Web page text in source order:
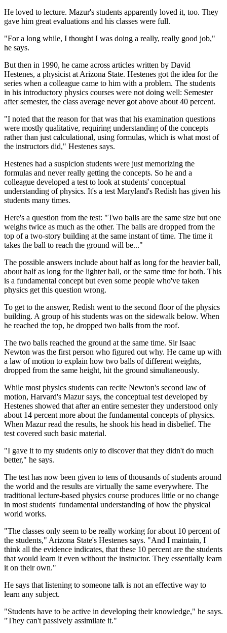
He loved to lecture. Mazur's students apparently loved it, too. They
gave him great evaluations and his classes were full.
"For a long while, I thought I was doing a really, really good job,"
he says.
But then in 1990, he came across articles written by David
Hestenes, a physicist at Arizona State. Hestenes got the idea for the
series when a colleague came to him with a problem. The students
in his introductory physics courses were not doing well: Semester
after semester, the class average never got above about 40 percent.
"I noted that the reason for that was that his examination questions
were mostly qualitative, requiring understanding of the concepts
rather than just calculational, using formulas, which is what most of
the instructors did," Hestenes says.
Hestenes had a suspicion students were just memorizing the
formulas and never really getting the concepts. So he and a
colleague developed a test to look at students' conceptual
understanding of physics. It's a test Maryland's Redish has given his
students many times.
Here's a question from the test: "Two balls are the same size but one
weighs twice as much as the other. The balls are dropped from the
top of a two-story building at the same instant of time. The time it
takes the ball to reach the ground will be..."
The possible answers include about half as long for the heavier ball,
about half as long for the lighter ball, or the same time for both. This
is a fundamental concept but even some people who've taken
physics get this question wrong.
To get to the answer, Redish went to the second floor of the physics
building. A group of his students was on the sidewalk below. When
he reached the top, he dropped two balls from the roof.
The two balls reached the ground at the same time. Sir Isaac
Newton was the first person who figured out why. He came up with
a law of motion to explain how two balls of different weights,
dropped from the same height, hit the ground simultaneously.
While most physics students can recite Newton's second law of
motion, Harvard's Mazur says, the conceptual test developed by
Hestenes showed that after an entire semester they understood only
about 14 percent more about the fundamental concepts of physics.
When Mazur read the results, he shook his head in disbelief. The
test covered such basic material.
"I gave it to my students only to discover that they didn't do much
better," he says.
The test has now been given to tens of thousands of students around
the world and the results are virtually the same everywhere. The
traditional lecture-based physics course produces little or no change
in most students' fundamental understanding of how the physical
world works.
"The classes only seem to be really working for about 10 percent of
the students," Arizona State's Hestenes says. "And I maintain, I
think all the evidence indicates, that these 10 percent are the students
that would learn it even without the instructor. They essentially learn
it on their own."
He says that listening to someone talk is not an effective way to
learn any subject.
"Students have to be active in developing their knowledge," he says.
"They can't passively assimilate it."